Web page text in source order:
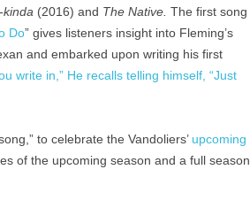
kinda (2016) and The Native. The first song
Do” gives listeners insight into Fleming’s
and embarked upon writing his first
write in,” He recalls telling himself, “Just
to celebrate the Vandoliers’ upcoming
of the upcoming season and a full season